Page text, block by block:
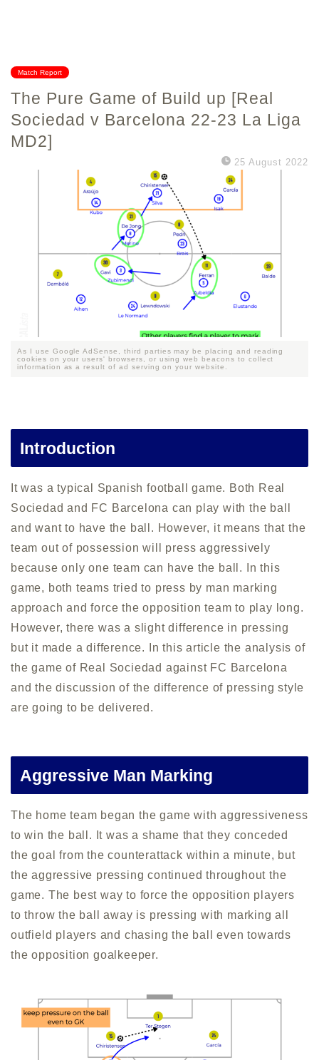
Match Report
The Pure Game of Build up [Real
Sociedad v Barcelona 22-23 La Liga
MD2]
25 August 2022
As I use Google AdSense, third parties may be placing and reading
cookies on your users' browsers, or using web beacons to collect
information as a result of ad serving on your website.
Introduction
It was a typical Spanish football game. Both Real
Sociedad and FC Barcelona can play with the ball
and want to have the ball. However, it means that the
team out of possession will press aggressively
because only one team can have the ball. In this
game, both teams tried to press by man marking
approach and force the opposition team to play long.
However, there was a slight difference in pressing
but it made a difference. In this article the analysis of
the game of Real Sociedad against FC Barcelona
and the discussion of the difference of pressing style
are going to be delivered.
Aggressive Man Marking
The home team began the game with aggressiveness
to win the ball. It was a shame that they conceded
the goal from the counterattack within a minute, but
the aggressive pressing continued throughout the
game. The best way to force the opposition players
to throw the ball away is pressing with marking all
outfield players and chasing the ball even towards
the opposition goalkeeper.